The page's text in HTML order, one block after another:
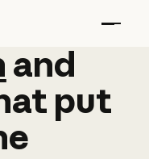
and
and
put